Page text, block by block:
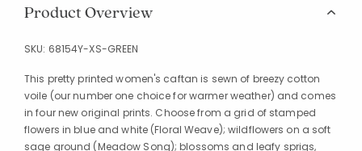
Product Overview
SKU: 68154Y-XS-GREEN
This pretty printed women's caftan is sewn of breezy cotton
voile (our number one choice for warmer weather) and comes
in four new original prints. Choose from a grid of stamped
flowers in blue and white (Floral Weave); wildflowers on a soft
sage ground (Meadow Song); blossoms and leafy sprigs,